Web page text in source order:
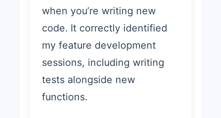
when you’re writing new
code. It correctly identified
my feature development
sessions, including writing
tests alongside new
functions.